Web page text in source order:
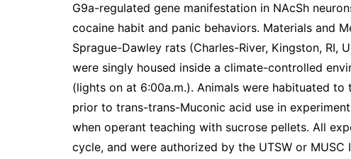
G9a-regulated gene manifestation in NAcSh
cocaine habit and panic behaviors. Materials and
Sprague-Dawley rats (Charles-River, Kingston, RI,
were singly housed inside a climate-controlled
(lights on at 6:00a.m.). Animals were habituated
prior to trans-trans-Muconic acid use in
when operant teaching with sucrose pellets. All
cycle, and were authorized by the UTSW or